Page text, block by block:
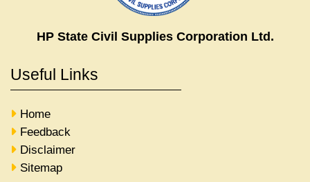
HP State Civil Supplies Corporation Ltd.
Useful Links
Home
Feedback
Disclaimer
Sitemap